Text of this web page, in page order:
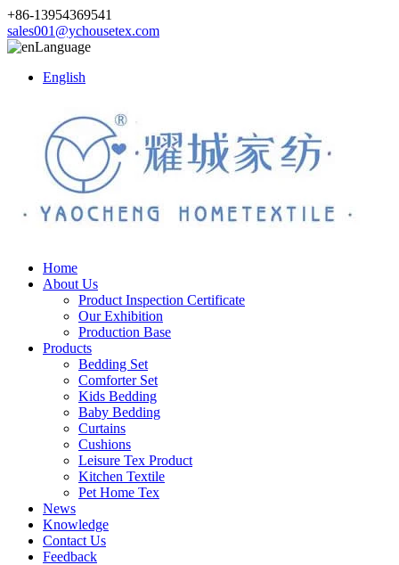
+86-13954369541
sales001@ychousetex.com
Language
English
Home
About Us
Product Inspection Certificate
Our Exhibition
Production Base
Products
Bedding Set
Comforter Set
Kids Bedding
Baby Bedding
Curtains
Cushions
Leisure Tex Product
Kitchen Textile
Pet Home Tex
News
Knowledge
Contact Us
Feedback